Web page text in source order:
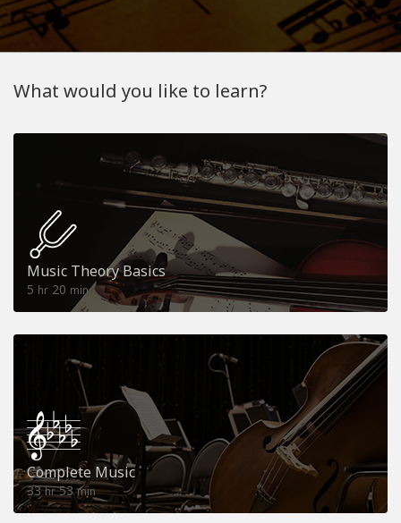
What would you like to learn?
Music Theory Basics
5 hr 20 min
Complete Music
33hr53min